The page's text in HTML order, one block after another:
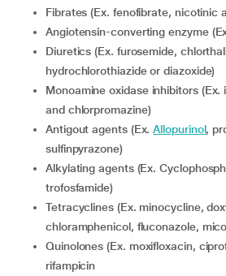
Fibrates (Ex. fenofibrate, nicotinic
Angiotensin-converting enzyme
Diuretics (Ex. furosemide, chlorthalidone,
hydrochlorothiazide or diazoxide)
Monoamine oxidase inhibitors (Ex. isocarboxazid, selegiline
and chlorpromazine)
Antigout agents (Ex.Allopurinol,
sulfinpyrazone)
Alkylating agents (Ex. Cyclophosphamide, ifosfamide,
trofosfamide)
Tetracyclines (Ex. minocycline, doxycycline,
chloramphenicol, fluconazole,
Quinolones (Ex. moxifloxacin, ciprofloxacin, clarithromycin,
rifampicin